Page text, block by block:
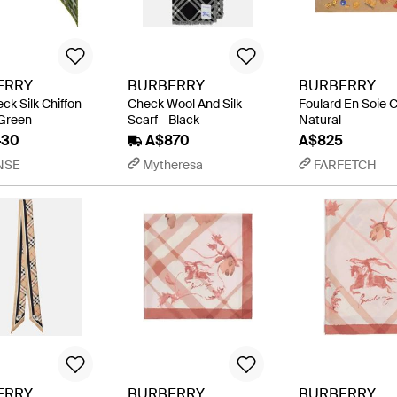
Silk Chiffon
BURBERRY
Check Wool And Silk
Scarf - Black
A$870
Mytheresa
BURBERRY
Foulard En Soie
Natural
A$825
FARFETCH